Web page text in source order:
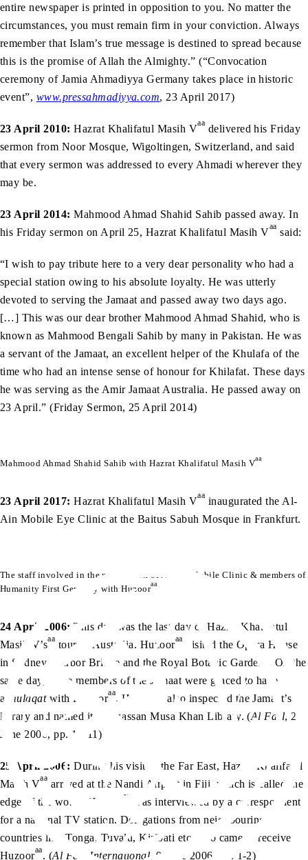
entire newspaper is printed in opposition to you. No matter the
circumstances, you must remain firm in your conviction. Always
remember that Islam’s true message is destined to spread because
this is the promise of Allah the Almighty.” (“Convocation
ceremony of Jamia Ahmadiyya Germany takes place in historic
event”, www.pressahmadiyya.com, 23 April 2017)
23 April 2010: Hazrat Khalifatul Masih Vaa delivered his Friday
sermon from Noor Mosque, Wigoltingen, Switzerland, and said
that every sermon was addressed to every Ahmadi wherever they
may be.
23 April 2014: Mahmood Ahmad Shahid Sahib passed away. In
his Friday sermon on April 25, Hazrat Khalifatul Masih Vaa said:
“I wish to pay tribute here to a very dear personality who had a
special station owing to his absolute loyalty. He was utterly
devoted to serving the Jamaat and passed away two days ago.
[…] This was our dear brother Mahmood Ahmad Shahid, who is
known as Mahmood Bengali Sahib by many in Pakistan. He was
a servant of the Jamaat, an excellent helper of the Khulafa of the
time who had an intense sense of honour for Khilafat. These days
he was serving as the Amir Jamaat Australia. He passed away on
23 April.” (Friday Sermon, 25 April 2014)
Mahmood Ahmad Shahid Sahib with Hazrat Khalifatul Masih Vaa
23 April 2017:Hazrat Khalifatul Masih Vaa inaugurated the Al-
Ain Mobile Eye Clinic at the Baitus Sabuh Mosque in Frankfurt.
The staff involved in the preparation of Al-Ain Mobile Clinic & members of
Humanity First Germany with Huzooraa
24 April 2006: This day was the last day of Hazrat Khalifatul
Masih V’saa tour of Australia. Huzooraa
visited the Opera House
in Sydney, Harbor Bridge and the Royal Botanic Gardens. On the
same day, some members of the Jamaat were graced to have
a
mulaqatwith Huzooraa. Huzoor
also inspected the Jamaat’s
library and named it the Hassan Musa Khan Library. (Al Fazl, 2
June 2006, pp. 10-11)
25 April 2006: During his visit to the Far East, Hazrat Khalifatul
Maish Vaa arrived at the Nandi Airport in Fiji, which is called the
edge of the world. Huzoor
aa
was interviewed by a correspondent
for a national TV station. Delegations from neighbouring
countries like Tonga, Tuvalu, Kiribati etc. also came to receive
Huzooraa. (Al Fazl International , 9 June 2006, pp. 1-2)